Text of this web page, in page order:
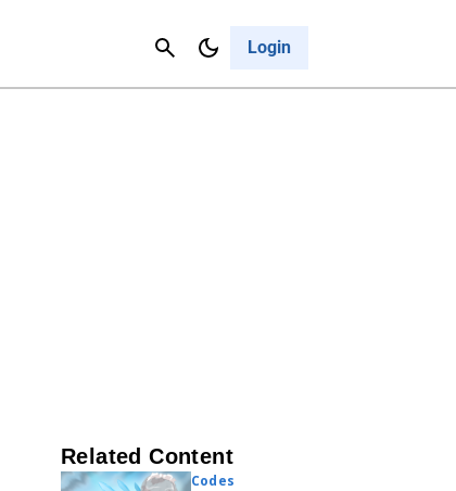
Login
Cancel
Related Content
Codes